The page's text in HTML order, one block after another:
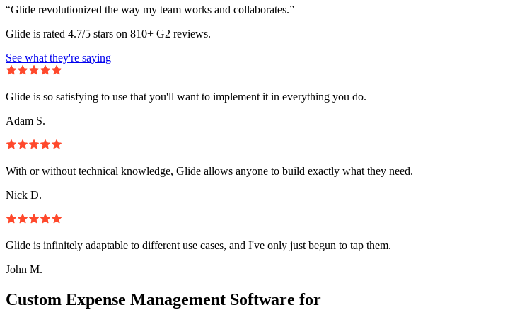
“Glide revolutionized the way my team works and collaborates.”
Glide is rated 4.7/5 stars on 810+ G2 reviews.
See what they're saying
Glide is so satisfying to use that you'll want to implement it in everything you do.
Adam S.
With or without technical knowledge, Glide allows anyone to build exactly what they need.
Nick D.
Glide is infinitely adaptable to different use cases, and I've only just begun to tap them.
John M.
Custom Expense Management Software for